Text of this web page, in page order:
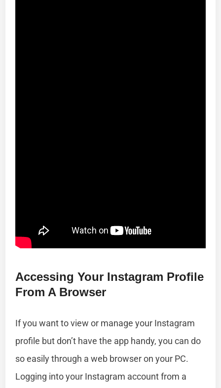
Accessing Your Instagram Profile
From A Browser
If you want to view or manage your Instagram
profile but don’t have the app handy, you can do
so easily through a web browser on your PC.
Logging into your Instagram account from a